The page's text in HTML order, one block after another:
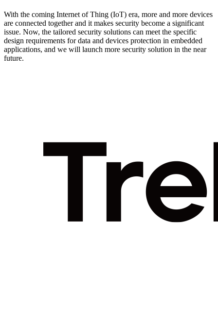
With the coming Internet of Thing (IoT) era, more and more devices
are connected together and it makes security become a significant
issue. Now, the tailored security solutions can meet the specific
design requirements for data and devices protection in embedded
applications, and we will launch more security solution in the near
future.